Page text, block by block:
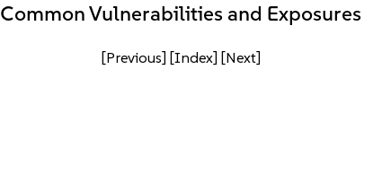
Common Vulnerabilities and Exposures
[Previous] [Index] [Next]